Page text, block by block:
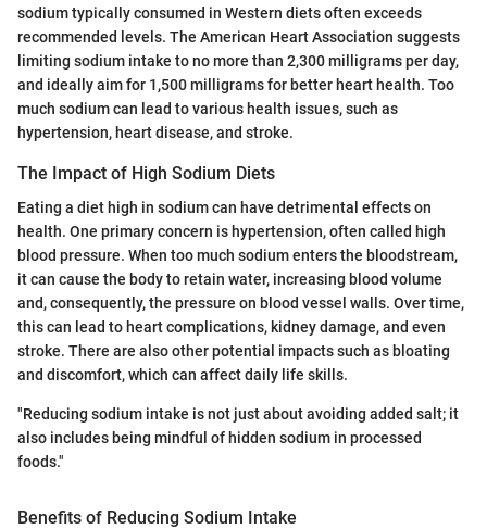
sodium typically consumed in Western diets often exceeds
recommended levels. The American Heart Association suggests
limiting sodium intake to no more than 2,300 milligrams per day,
and ideally aim for 1,500 milligrams for better heart health. Too
much sodium can lead to various health issues, such as
hypertension, heart disease, and stroke.
The Impact of High Sodium Diets
Eating a diet high in sodium can have detrimental effects on
health. One primary concern is hypertension, often called high
blood pressure. When too much sodium enters the bloodstream,
it can cause the body to retain water, increasing blood volume
and, consequently, the pressure on blood vessel walls. Over time,
this can lead to heart complications, kidney damage, and even
stroke. There are also other potential impacts such as bloating
and discomfort, which can affect daily life skills.
"Reducing sodium intake is not just about avoiding added salt; it
also includes being mindful of hidden sodium in processed
foods."
Benefits of Reducing Sodium Intake